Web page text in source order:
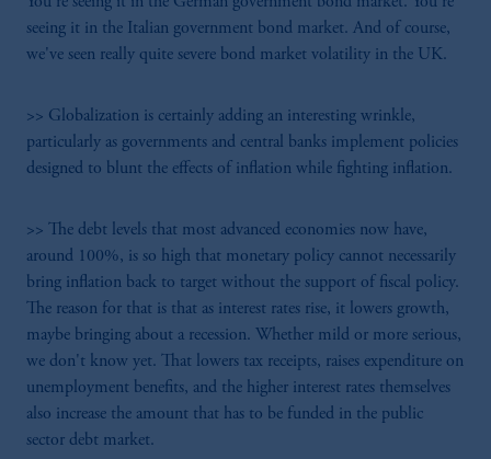
seeing it in the Italian government bond market. And of course,
we've seen really quite severe bond market volatility in the UK.
>> Globalization is certainly adding an interesting wrinkle,
particularly as governments and central banks implement policies
designed to blunt the effects of inflation while fighting inflation.
>> The debt levels that most advanced economies now have,
around 100%, is so high that monetary policy cannot necessarily
bring inflation back to target without the support of fiscal policy.
The reason for that is that as interest rates rise, it lowers growth,
maybe bringing about a recession. Whether mild or more serious,
we don't know yet. That lowers tax receipts, raises expenditure on
unemployment benefits, and the higher interest rates themselves
also increase the amount that has to be funded in the public
sector debt market.